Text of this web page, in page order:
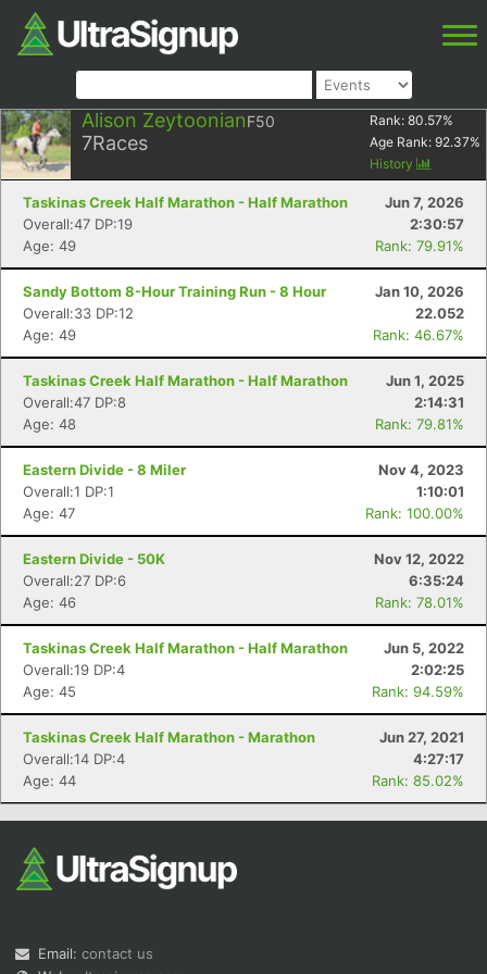
Alison ZeytoonianF50
7Races
Rank: 80.57%
Age Rank: 92.37%
History
Taskinas Creek Half Marathon - Half Marathon
Jun 7, 2026
Overall:47 DP:19
2:30:57
Age: 49
Rank: 79.91%
Sandy Bottom 8-Hour Training Run - 8 Hour
Jan 10, 2026
Overall:33 DP:12
22.052
Age: 49
Rank: 46.67%
Taskinas Creek Half Marathon - Half Marathon
Jun 1, 2025
Overall:47 DP:8
2:14:31
Age: 48
Rank: 79.81%
Eastern Divide - 8 Miler
Nov 4, 2023
Overall:1 DP:1
1:10:01
Age: 47
Rank: 100.00%
Eastern Divide - 50K
Nov 12, 2022
Overall:27 DP:6
6:35:24
Age: 46
Rank: 78.01%
Taskinas Creek Half Marathon - Half Marathon
Jun 5, 2022
Overall:19 DP:4
2:02:25
Age: 45
Rank: 94.59%
Taskinas Creek Half Marathon - Marathon
Jun 27, 2021
Overall:14 DP:4
4:27:17
Age: 44
Rank: 85.02%
Email: contact us